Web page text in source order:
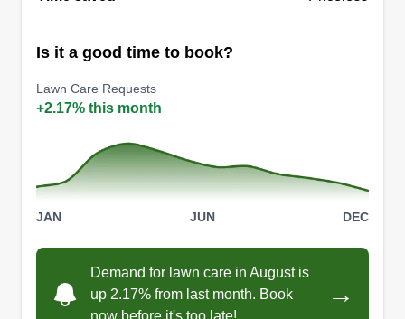
Is it a good time to book?
Lawn Care Requests
+2.17% this month
JAN JUN DEC
Demand for lawn care in August is
up 2.17% from last month. Book
now before it's too late!
→